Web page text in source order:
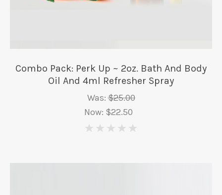
Combo Pack: Perk Up ~ 2oz. Bath And Body
Oil And 4ml Refresher Spray
Was:$25.00
Now: $22.50